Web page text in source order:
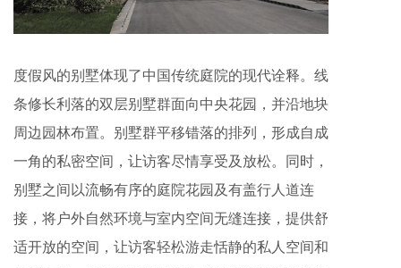
度假风的别墅体现了中国传统庭院的现代诠释。线
条修长利落的双层别墅群面向中央花园，并沿地块
周边园林布置。别墅群平移错落的排列，形成自成
一角的私密空间，让访客尽情享受及放松。同时，
别墅之间以流畅有序的庭院花园及有盖行人道连
接，将户外自然环境与室内空间无缝连接，提供舒
适开放的空间，让访客轻松游走恬静的私人空间和